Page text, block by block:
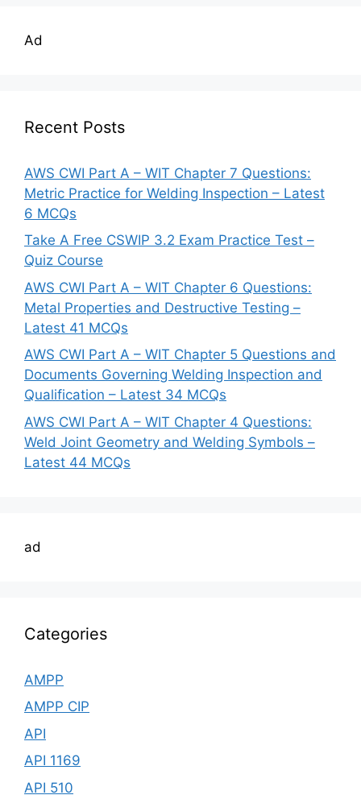
Ad
Recent Posts
AWS CWI Part A – WIT Chapter 7 Questions:
Metric Practice for Welding Inspection – Latest
6 MCQs
Take A Free CSWIP 3.2 Exam Practice Test –
Quiz Course
AWS CWI Part A – WIT Chapter 6 Questions:
Metal Properties and Destructive Testing –
Latest 41 MCQs
AWS CWI Part A – WIT Chapter 5 Questions and
Documents Governing Welding Inspection and
Qualification – Latest 34 MCQs
AWS CWI Part A – WIT Chapter 4 Questions:
Weld Joint Geometry and Welding Symbols –
Latest 44 MCQs
ad
Categories
AMPP
AMPP CIP
API
API 1169
API 510